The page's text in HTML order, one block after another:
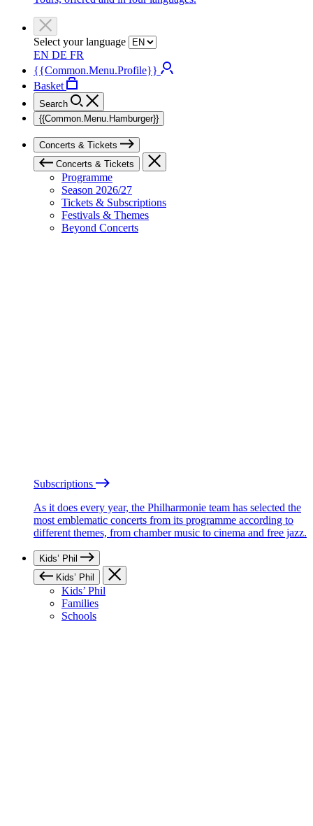
Select your language
EN DE FR
{{Common.Menu.Profile}}
Basket
Search
{{Common.Menu.Hamburger}}
Concerts & Tickets
Concerts & Tickets
Programme
Season 2026/27
Tickets & Subscriptions
Festivals & Themes
Beyond Concerts
Subscriptions
As it does every year, the Philharmonie team has selected the
most emblematic concerts from its programme according to
different themes, from chamber music to cinema and free jazz.
Kids’ Phil
Kids’ Phil
Kids’ Phil
Families
Schools